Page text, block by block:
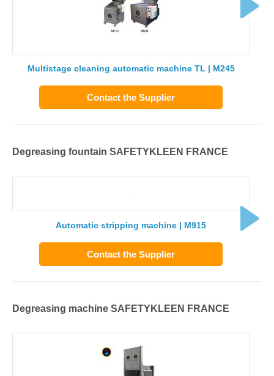
Multistage cleaning automatic machine TL | M245
Contact the Supplier
Degreasing fountain SAFETYKLEEN FRANCE
Automatic stripping machine | M915
Contact the Supplier
Degreasing machine SAFETYKLEEN FRANCE